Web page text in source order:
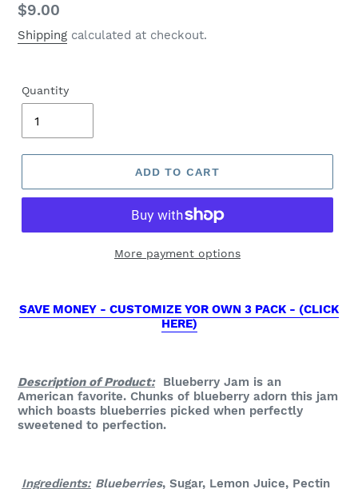
Regular
price
$9.00
Shipping calculated at checkout.
Quantity
ADD TO CART
More payment options
SAVE MONEY - CUSTOMIZE YOR OWN 3 PACK - (CLICK
HERE)
Description of Product:Blueberry Jam is an
American favorite. Chunks of blueberry adorn this jam
which boasts blueberries picked when perfectly
sweetened to perfection.
Ingredients: Blueberries, Sugar, Lemon Juice, Pectin